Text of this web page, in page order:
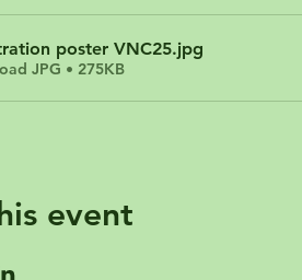
poster VNC25.jpg
JPG • 275KB
event